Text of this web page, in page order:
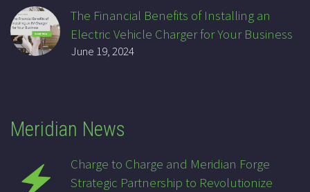
The Financial Benefits of Installing an
Electric Vehicle Charger for Your Business
June 19, 2024
Meridian News
Charge to Charge and Meridian Forge
Strategic Partnership to Revolutionize